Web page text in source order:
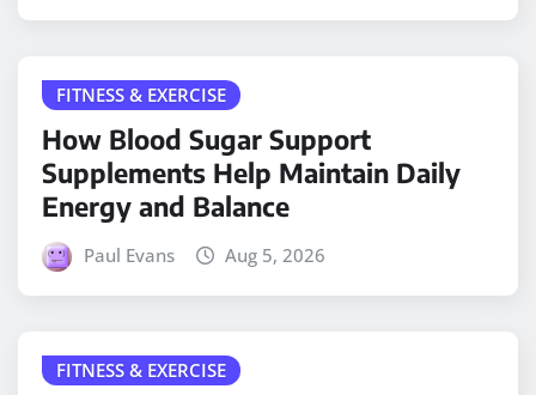
FITNESS & EXERCISE
How Blood Sugar Support
Supplements Help Maintain Daily
Energy and Balance
Paul Evans Aug 5, 2026
FITNESS & EXERCISE